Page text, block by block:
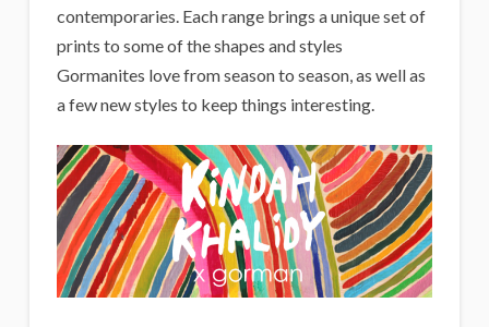
contemporaries. Each range brings a unique set of
prints to some of the shapes and styles
Gormanites love from season to season, as well as
a few new styles to keep things interesting.